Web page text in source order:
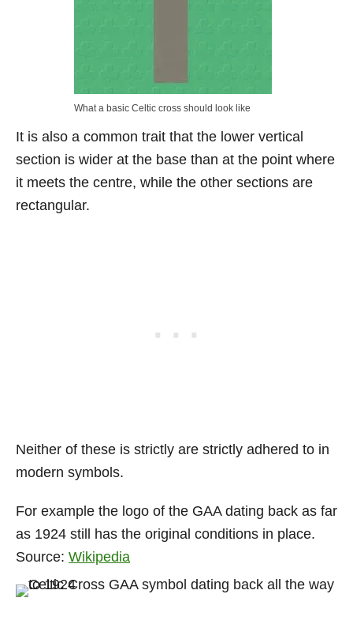
What a basic Celtic cross should look like
It is also a common trait that the lower vertical
section is wider at the base than at the point where
it meets the centre, while the other sections are
rectangular.
Neither of these is strictly are strictly adhered to in
modern symbols.
For example the logo of the GAA dating back as far
as 1924 still has the original conditions in place.
Source: Wikipedia